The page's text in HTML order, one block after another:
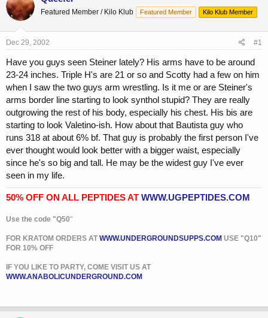
e
a
a
r
e
r
t
e
Featured Member / Kilo Klub Featured Member Kilo Klub Member
Dec 29, 2002 #1
Have you guys seen Steiner lately? His arms have to be around
23-24 inches. Triple H's are 21 or so and Scotty had a few on him
when I saw the two guys arm wrestling. Is it me or are Steiner's
arms border line starting to look synthol stupid? They are really
outgrowing the rest of his body, especially his chest. His bis are
starting to look Valetino-ish. How about that Bautista guy who
runs 318 at about 6% bf. That guy is probably the first person I've
ever thought would look better with a bigger waist, especially
since he's so big and tall. He may be the widest guy I've ever
seen in my life.
50% OFF ON ALL PEPTIDES AT WWW.UGPEPTIDES.COM
Use the code "Q50"
FOR KRATOM ORDERS ATWWW.UNDERGROUNDSUPPS.COM USE "Q10"
FOR 10% OFF
IF YOU LIKE TO PARTY, COME VISIT US AT
WWW.ANABOLICUNDERGROUND.COM